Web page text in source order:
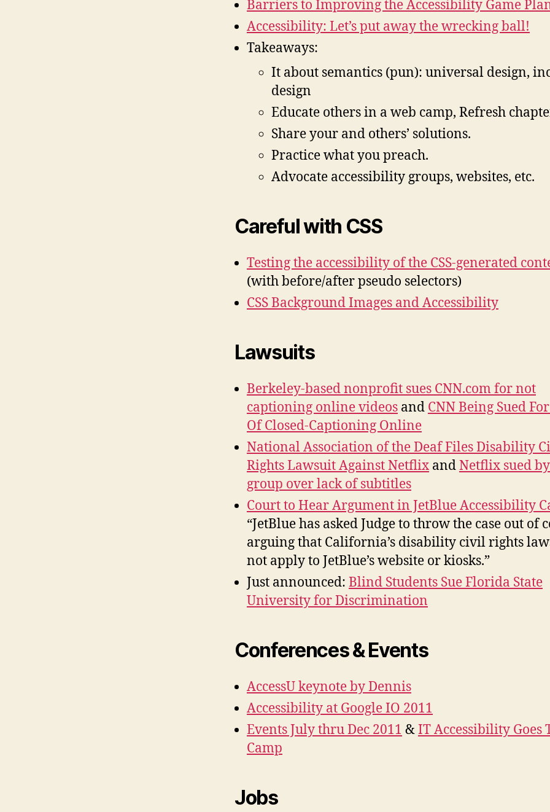
Barriers to Improving the Accessibility Game
Accessibility: Let’s put away the wrecking ball!
Takeaways:
It about semantics (pun): universal design,
design
Educate others in a web camp, Refresh
Share your and others’ solutions.
Practice what you preach.
Advocate accessibility groups, websites, etc.
Careful with CSS
Testing the accessibility of the CSS-generated
(with before/after pseudo selectors)
CSS Background Images and Accessibility
Lawsuits
Berkeley-based nonprofit sues CNN.com for not
captioning online videos and CNN Being Sued
Of Closed-Captioning Online
National Association of the Deaf Files Disability
Rights Lawsuit Against Netflix andNetflix sued
group over lack of subtitles
Court to Hear Argument in JetBlue Accessibility
“JetBlue has asked Judge to throw the case out of
arguing that California’s disability civil rights
not apply to JetBlue’s website or kiosks.”
Just announced: Blind Students Sue Florida State
University for Discrimination
Conferences & Events
AccessU keynote by Dennis
Accessibility at Google IO 2011
Events July thru Dec 2011 &IT Accessibility Goes
Camp
Jobs